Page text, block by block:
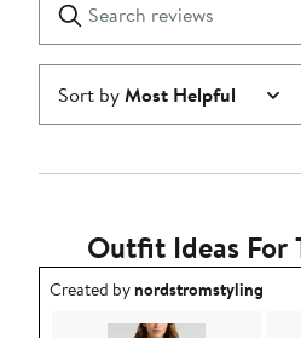
star
reviews
Submit
Sort byMost Helpful
Outfit Ideas For
Outfit idea created by
Created bynordstromstyling